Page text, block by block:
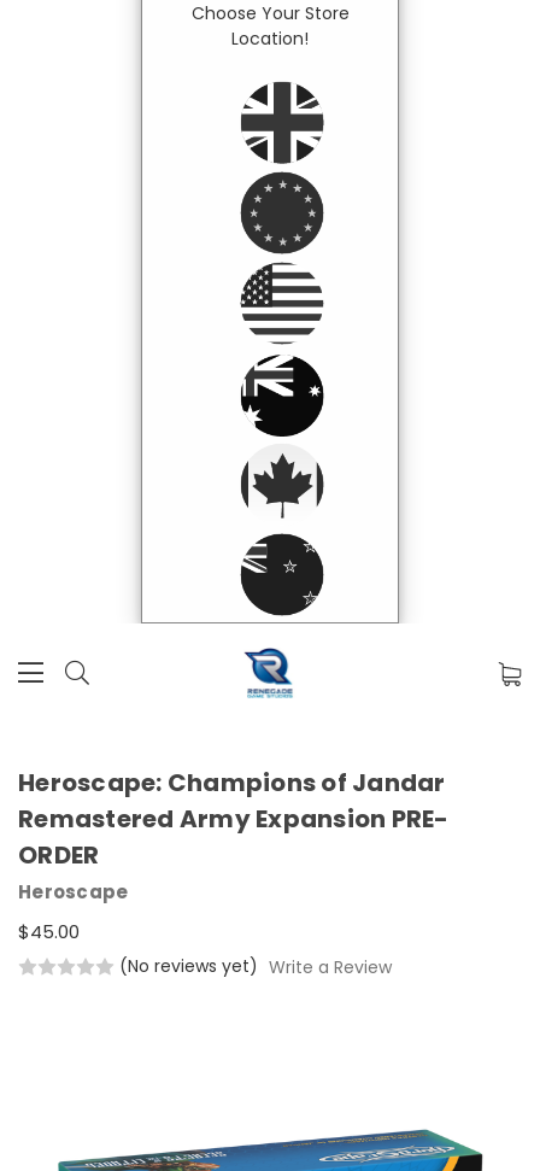
Choose Your Store
Location!
Heroscape: Champions of Jandar
Remastered Army Expansion PRE-
ORDER
Heroscape
$45.00
(No reviews yet) Write a Review